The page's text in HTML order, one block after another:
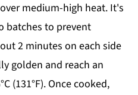
medium-high heat. It's
batches to prevent
2 minutes on each side
golden and reach an
(131°F). Once cooked,